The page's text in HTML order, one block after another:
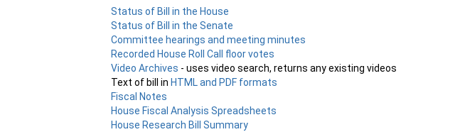
Status of Bill in the House
Status of Bill in the Senate
Committee hearings and meeting minutes
Recorded House Roll Call floor votes
Video Archives - uses video search, returns any existing videos
Text of bill inHTML and PDF formats
Fiscal Notes
House Fiscal Analysis Spreadsheets
House Research Bill Summary